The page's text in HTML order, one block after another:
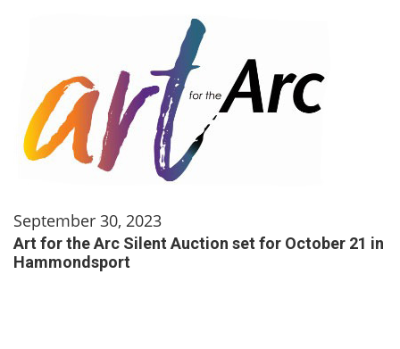
September 30, 2023
Art for the Arc Silent Auction set for October 21 in
Hammondsport